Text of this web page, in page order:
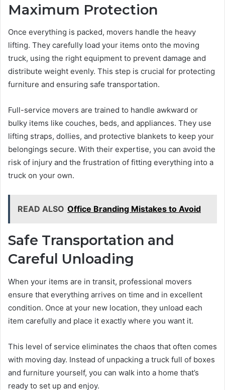
Maximum Protection
Once everything is packed, movers handle the heavy
lifting. They carefully load your items onto the moving
truck, using the right equipment to prevent damage and
distribute weight evenly. This step is crucial for protecting
furniture and ensuring safe transportation.
Full-service movers are trained to handle awkward or
bulky items like couches, beds, and appliances. They use
lifting straps, dollies, and protective blankets to keep your
belongings secure. With their expertise, you can avoid the
risk of injury and the frustration of fitting everything into a
truck on your own.
READ ALSO Office Branding Mistakes to Avoid
Safe Transportation and
Careful Unloading
When your items are in transit, professional movers
ensure that everything arrives on time and in excellent
condition. Once at your new location, they unload each
item carefully and place it exactly where you want it.
This level of service eliminates the chaos that often comes
with moving day. Instead of unpacking a truck full of boxes
and furniture yourself, you can walk into a home that’s
ready to set up and enjoy.